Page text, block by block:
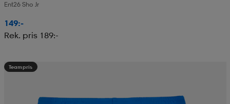
Ent26 Sho Jr
149:-
Rek. pris 189:-
Teampris